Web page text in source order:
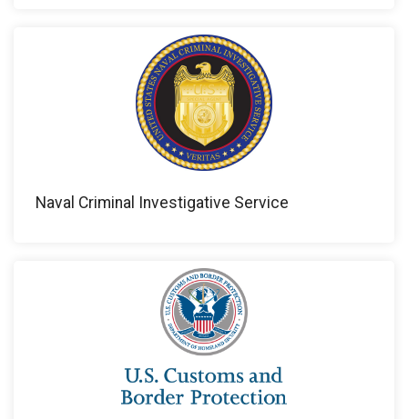
Naval Criminal Investigative Service